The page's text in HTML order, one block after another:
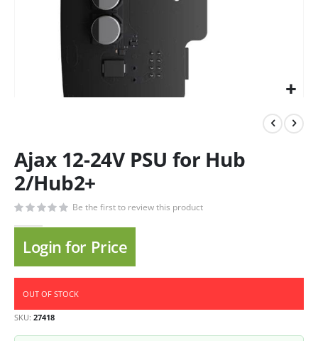
Ajax 12-24V PSU for Hub
2/Hub2+
Be the first to review this product
Login for Price
OUT OF STOCK
SKU 27418